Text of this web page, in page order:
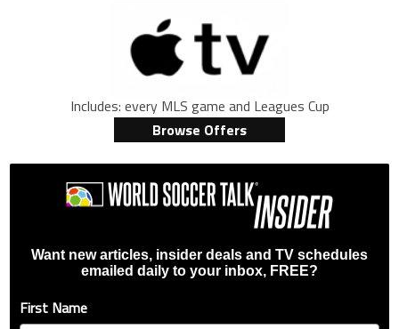
Includes: every MLS game and Leagues Cup
Browse Offers
Want new articles, insider deals and TV schedules
emailed daily to your inbox, FREE?
First Name